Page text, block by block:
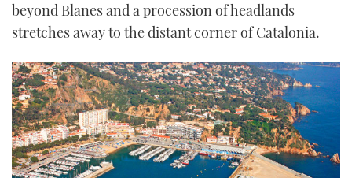
beyond Blanes and a procession of headlands
stretches away to the distant corner of Catalonia.